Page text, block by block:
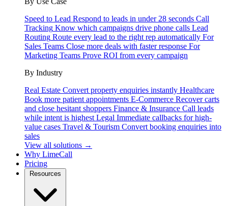
Speed to Lead Respond to leads in under 28 seconds Call
Tracking Know which campaigns drive phone calls Lead
Routing Route every lead to the right rep automatically For
Sales Teams Close more deals with faster response For
Marketing Teams Prove ROI from every campaign
By Industry
Real Estate Convert property enquiries instantly Healthcare
Book more patient appointments E-Commerce Recover carts
and close hesitant shoppers Finance & Insurance Call leads
while intent is highest Legal Immediate callbacks for high-
value cases Travel & Tourism Convert booking enquiries into
sales
View all solutions →
Why LimeCall
Pricing